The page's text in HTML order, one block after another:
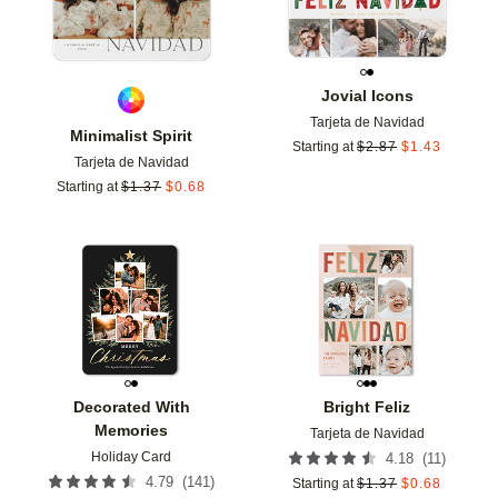
Minimalist Spirit
Tarjeta de Navidad
Starting at $1.37 $0.68
Jovial Icons
Tarjeta de Navidad
Starting at $2.87 $1.43
Decorated With
Memories
Holiday Card
4.79 (141 )
Add to favorites
Bright Feliz
Tarjeta de Navidad
4.18 (11 )
Starting at $1.37 $0.68